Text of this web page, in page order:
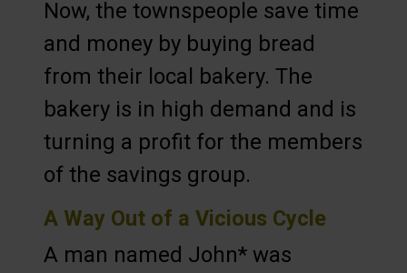
Now, the townspeople save time
and money by buying bread
from their local bakery. The
bakery is in high demand and is
turning a profit for the members
of the savings group.
A Way Out of a Vicious Cycle
A man named John* was